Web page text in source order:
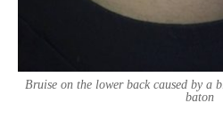
Bruise on the lower back caused by a
baton